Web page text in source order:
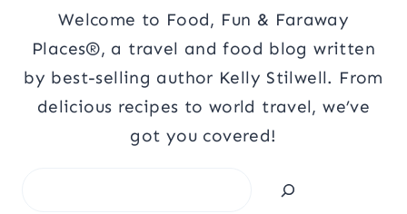
Welcome to Food, Fun & Faraway
Places®, a travel and food blog written
by best-selling author Kelly Stilwell. From
delicious recipes to world travel, we’ve
got you covered!